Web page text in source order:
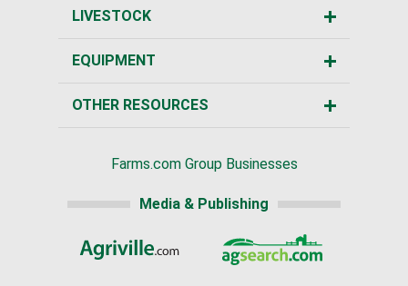
LIVESTOCK
EQUIPMENT
OTHER RESOURCES
Farms.com Group Businesses
Media & Publishing